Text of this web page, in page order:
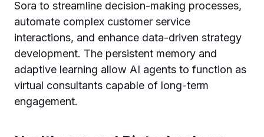
Sora to streamline decision-making processes,
automate complex customer service
interactions, and enhance data-driven strategy
development. The persistent memory and
adaptive learning allow AI agents to function as
virtual consultants capable of long-term
engagement.